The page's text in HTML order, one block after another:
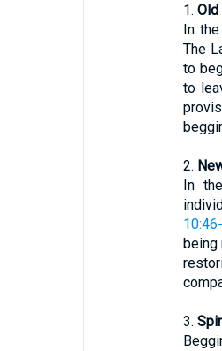
1. Old
In
The
to
to
2.
In
being
3.